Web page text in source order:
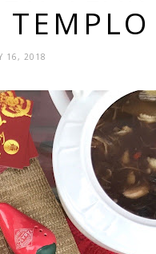
16, 2018